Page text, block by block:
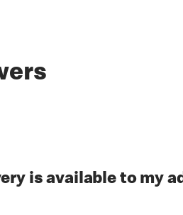
is available to my